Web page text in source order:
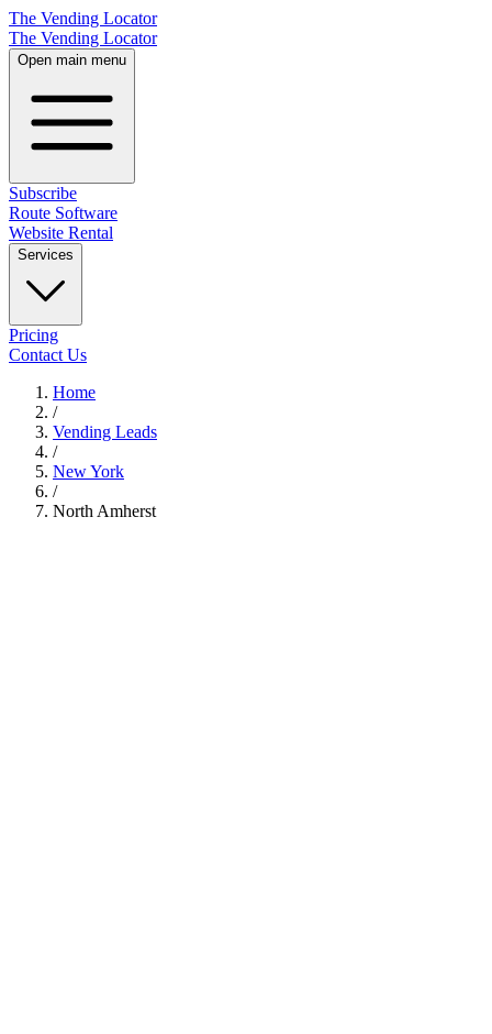
The Vending Locator
The Vending Locator
Open main menu
Subscribe
Route Software
Website Rental
Services
Pricing
Contact Us
Home
/
Vending Leads
/
New York
/
North Amherst